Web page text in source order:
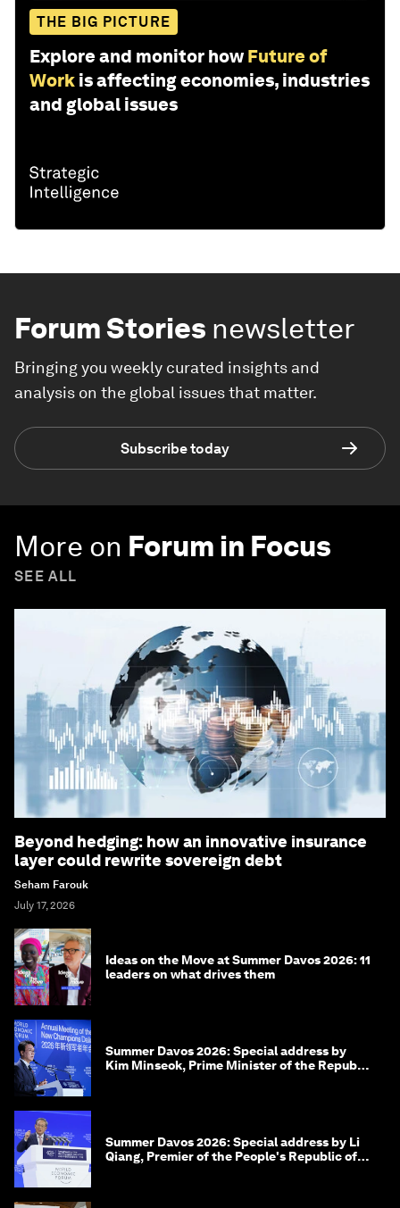
THE BIG PICTURE
Explore and monitor how Future of
Work is affecting economies, industries
and global issues
Forum Stories newsletter
Bringing you weekly curated insights and
analysis on the global issues that matter.
Subscribe today
More on Forum in Focus
SEE ALL
Beyond hedging: how an innovative insurance
layer could rewrite sovereign debt
Seham Farouk
July 17, 2026
Ideas on the Move at Summer Davos 2026: 11
leaders on what drives them
Summer Davos 2026: Special address by
Kim Minseok, Prime Minister of the Republic
Summer Davos 2026: Special address by Li
Qiang, Premier of the People's Republic of